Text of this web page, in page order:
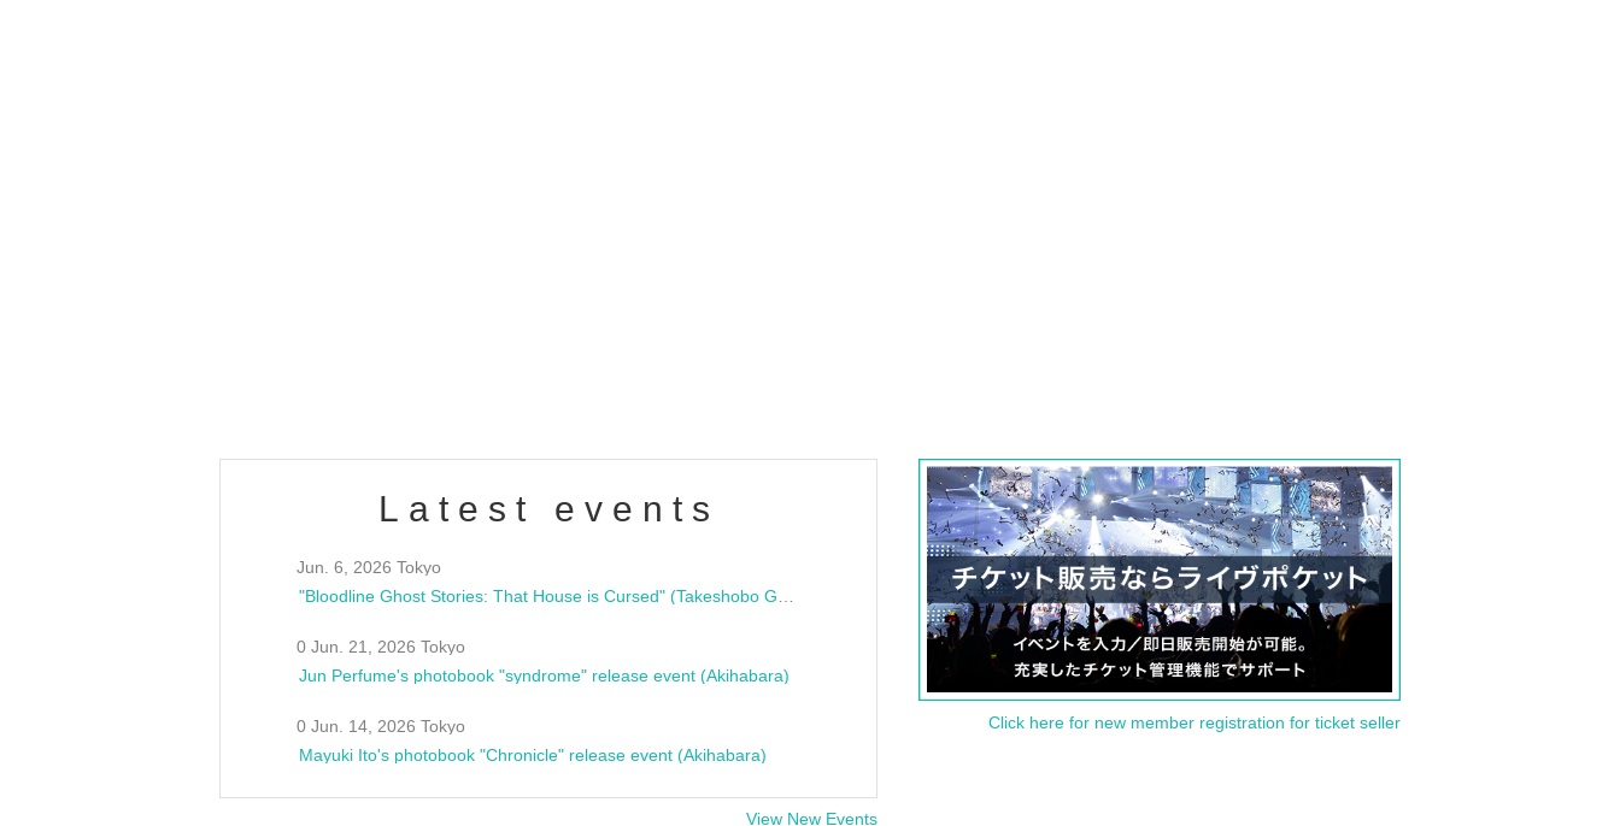
Latest events
Jun. 6, 2026 Tokyo
0 Jun. 21, 2026 Tokyo
Jun Perfume's photobook "syndrome" release event (Akihabara)
0 Jun. 14, 2026 Tokyo
Mayuki Ito's photobook "Chronicle" release event (Akihabara)
View New Events
Click here for new member registration for ticket seller